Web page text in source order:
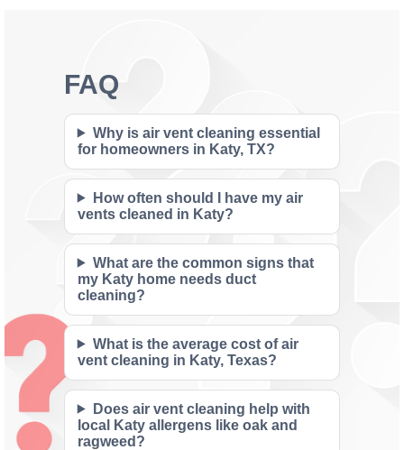
FAQ
Why is air vent cleaning essential
for homeowners in Katy, TX?
How often should I have my air
vents cleaned in Katy?
What are the common signs that
my Katy home needs duct
cleaning?
What is the average cost of air
vent cleaning in Katy, Texas?
Does air vent cleaning help with
local Katy allergens like oak and
ragweed?